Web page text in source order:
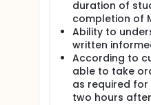
duration of
completion of
Ability to
written
According to
able to take
as required
two hours